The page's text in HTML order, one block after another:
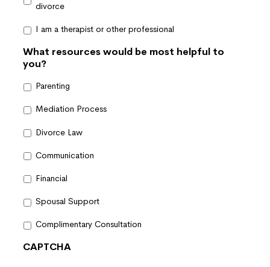
divorce
I am a therapist or other professional
What resources would be most helpful to
you?
Parenting
Mediation Process
Divorce Law
Communication
Financial
Spousal Support
Complimentary Consultation
CAPTCHA